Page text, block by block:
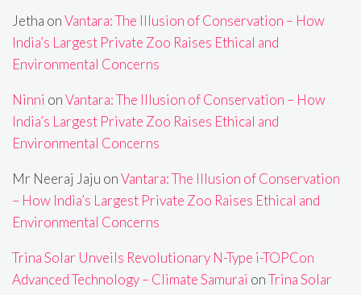
Jetha onVantara: The Illusion of Conservation – How
India’s Largest Private Zoo Raises Ethical and
Environmental Concerns
Ninni onVantara: The Illusion of Conservation – How
India’s Largest Private Zoo Raises Ethical and
Environmental Concerns
Mr Neeraj Jaju onVantara: The Illusion of Conservation
– How India’s Largest Private Zoo Raises Ethical and
Environmental Concerns
Trina Solar Unveils Revolutionary N-Type i-TOPCon
Advanced Technology – Climate Samurai onTrina Solar